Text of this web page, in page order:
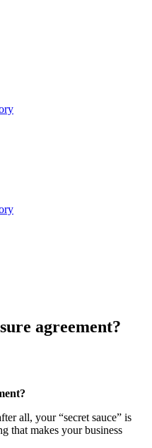
agreement?
all, your “secret sauce” is
that makes your business